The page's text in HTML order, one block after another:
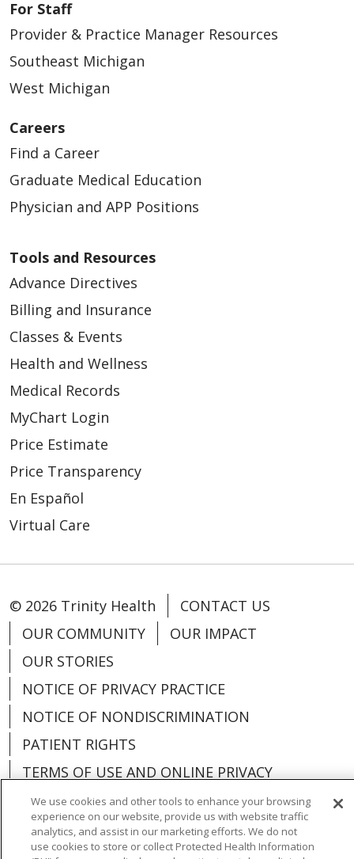
For Staff
Provider & Practice Manager Resources
Southeast Michigan
West Michigan
Careers
Find a Career
Graduate Medical Education
Physician and APP Positions
Tools and Resources
Advance Directives
Billing and Insurance
Classes & Events
Health and Wellness
Medical Records
MyChart Login
Price Estimate
Price Transparency
En Español
Virtual Care
© 2026 Trinity Health
CONTACT US
OUR COMMUNITY
OUR IMPACT
OUR STORIES
NOTICE OF PRIVACY PRACTICE
NOTICE OF NONDISCRIMINATION
PATIENT RIGHTS
TERMS OF USE AND ONLINE PRIVACY
YOUR PRIVACY RIGHTS
COOKIE LIST
We use cookies and other tools to enhance your browsing
experience on our website, provide us with website traffic
analytics, and assist in our marketing efforts. We do not
use cookies to store or collect Protected Health Information